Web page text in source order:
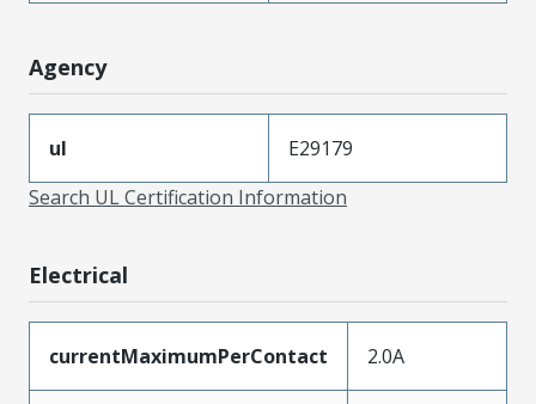
Agency
ul
E29179
Search UL Certification Information
Electrical
currentMaximumPerContact 2.0A